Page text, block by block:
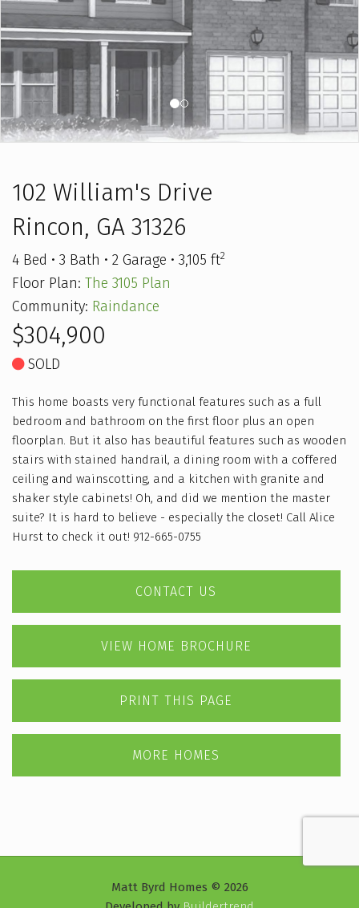
102 William's Drive
Rincon, GA 31326
4 Bed • 3 Bath • 2 Garage • 3,105 ft2
Floor Plan: The 3105 Plan
Community: Raindance
$304,900
SOLD
This home boasts very functional features such as a full
bedroom and bathroom on the first floor plus an open
floorplan. But it also has beautiful features such as wooden
stairs with stained handrail, a dining room with a coffered
ceiling and wainscotting, and a kitchen with granite and
shaker style cabinets! Oh, and did we mention the master
suite? It is hard to believe - especially the closet! Call Alice
Hurst to check it out! 912-665-0755
CONTACT US
VIEW HOME BROCHURE
PRINT THIS PAGE
MORE HOMES
Matt Byrd Homes © 2026